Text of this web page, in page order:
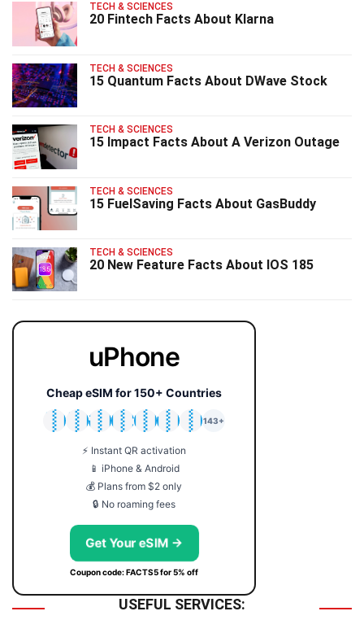
TECH & SCIENCES
20 Fintech Facts About Klarna
TECH & SCIENCES
15 Quantum Facts About DWave Stock
TECH & SCIENCES
15 Impact Facts About A Verizon Outage
TECH & SCIENCES
15 FuelSaving Facts About GasBuddy
TECH & SCIENCES
20 New Feature Facts About IOS 185
uPhone
Cheap eSIM for 150+ Countries
🇯🇵
🇹🇭
🇬🇧
🇺🇸
🇩🇪
🇦🇺
🇰🇷
143+
⚡ Instant QR activation
📱 iPhone & Android
💰 Plans from $2 only
🔒 No roaming fees
Get Your eSIM →
Coupon code: FACTS5 for 5% off
USEFUL SERVICES: